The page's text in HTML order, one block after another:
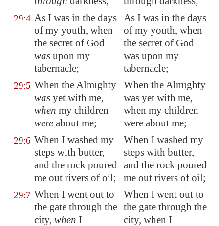
29:4 As I was in the days
of my youth, when
the secret of God
was upon my
tabernacle;
As I was in the days
of my youth, when
the secret of God
was upon my
tabernacle;
29:5 When the Almighty
was yet with me,
when my children
were about me;
When the Almighty
was yet with me,
when my children
were about me;
29:6 When I washed my
steps with butter,
and the rock poured
me out rivers of oil;
When I washed my
steps with butter,
and the rock poured
me out rivers of oil;
29:7 When I went out to
the gate through the
city, when I
When I went out to
the gate through the
city, when I